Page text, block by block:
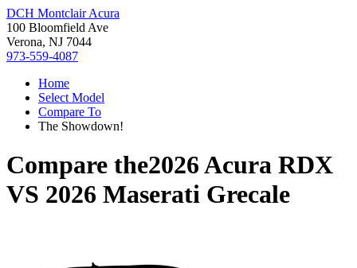
DCH Montclair Acura
100 Bloomfield Ave
Verona, NJ 7044
973-559-4087
Home
Select Model
Compare To
The Showdown!
Compare the2026 Acura RDX
VS 2026 Maserati Grecale